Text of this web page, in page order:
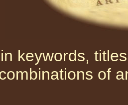
keywords,
of